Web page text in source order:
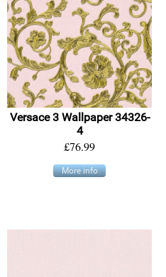
Versace 3 Wallpaper 34326-
4
£76.99
More info